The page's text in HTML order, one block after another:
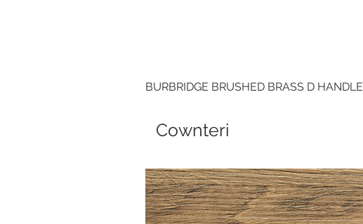
BURBRIDGE BRUSHED BRASS D HANDLE
Cownteri